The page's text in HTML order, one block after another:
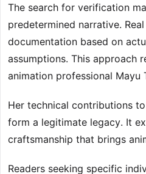
The search for verification
predetermined narrative.
documentation based on
assumptions. This approach
animation professional Mayu
Her technical contributions
form a legitimate legacy. It
craftsmanship that brings
Readers seeking specific